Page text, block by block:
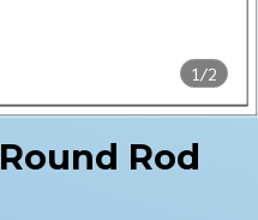
1/2
Rod